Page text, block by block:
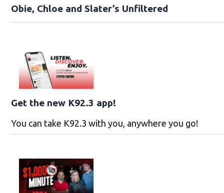
Obie, Chloe and Slater’s Unfiltered
Get the new K92.3 app!
You can take K92.3 with you, anywhere you go!